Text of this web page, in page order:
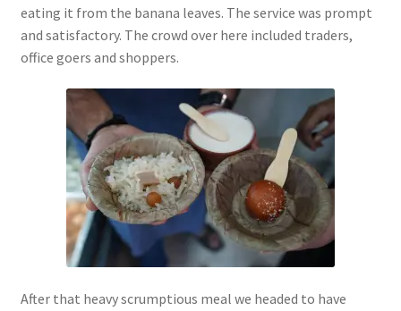
eating it from the banana leaves. The service was prompt
and satisfactory. The crowd over here included traders,
office goers and shoppers.
After that heavy scrumptious meal we headed to have